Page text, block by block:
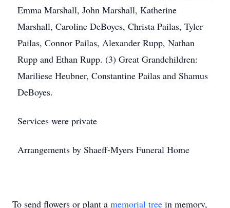
Emma Marshall, John Marshall, Katherine
Marshall, Caroline DeBoyes, Christa Pailas, Tyler
Pailas, Connor Pailas, Alexander Rupp, Nathan
Rupp and Ethan Rupp. (3) Great Grandchildren:
Mariliese Heubner, Constantine Pailas and Shamus
DeBoyes.
Services were private
Arrangements by Shaeff-Myers Funeral Home
To send flowers or plant a memorial tree in memory,